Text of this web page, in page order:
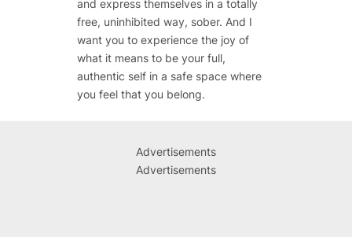
and express themselves in a totally
free, uninhibited way, sober. And I
want you to experience the joy of
what it means to be your full,
authentic self in a safe space where
you feel that you belong.
Advertisements
Advertisements